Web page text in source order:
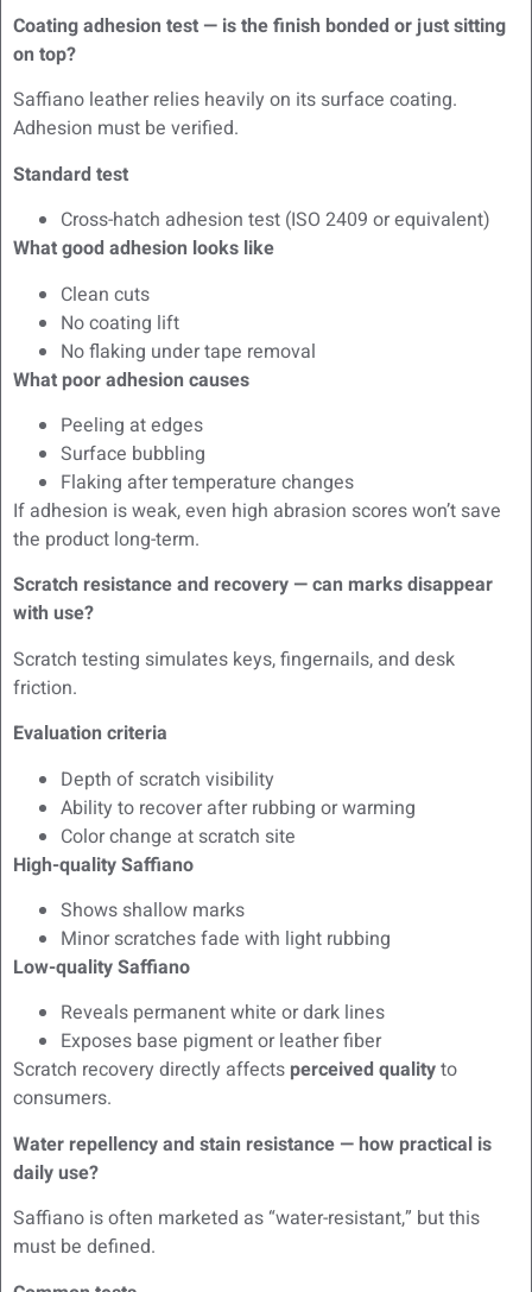
Coating adhesion test — is the finish bonded or just sitting
on top?
Saffiano leather relies heavily on its surface coating.
Adhesion must be verified.
Standard test
Cross-hatch adhesion test (ISO 2409 or equivalent)
What good adhesion looks like
Clean cuts
No coating lift
No flaking under tape removal
What poor adhesion causes
Peeling at edges
Surface bubbling
Flaking after temperature changes
If adhesion is weak, even high abrasion scores won’t save
the product long-term.
Scratch resistance and recovery — can marks disappear
with use?
Scratch testing simulates keys, fingernails, and desk
friction.
Evaluation criteria
Depth of scratch visibility
Ability to recover after rubbing or warming
Color change at scratch site
High-quality Saffiano
Shows shallow marks
Minor scratches fade with light rubbing
Low-quality Saffiano
Reveals permanent white or dark lines
Exposes base pigment or leather fiber
Scratch recovery directly affects perceived qualityto
consumers.
Water repellency and stain resistance — how practical is
daily use?
Saffiano is often marketed as “water-resistant,” but this
must be defined.